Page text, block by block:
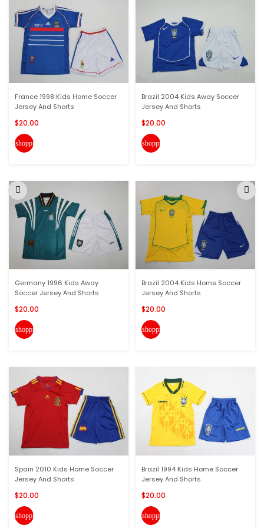
France 1998 Kids Home Soccer
Jersey And Shorts
$20.00
shopping_cart
Germany 1996 Kids Away
Soccer Jersey And Shorts
$20.00
shopping_cart
Spain 2010 Kids Home Soccer
Jersey And Shorts
$20.00
shopping_cart
Brazil 2004 Kids Away Soccer
Jersey And Shorts
$20.00
shopping_cart
Brazil 2004 Kids Home Soccer
Jersey And Shorts
$20.00
shopping_cart
Brazil 1994 Kids Home Soccer
Jersey And Shorts
$20.00
shopping_cart